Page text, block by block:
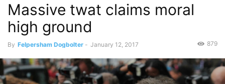
Massive twat claims moral
high ground
By Felpersham Dogbolter - January 12, 2017 879